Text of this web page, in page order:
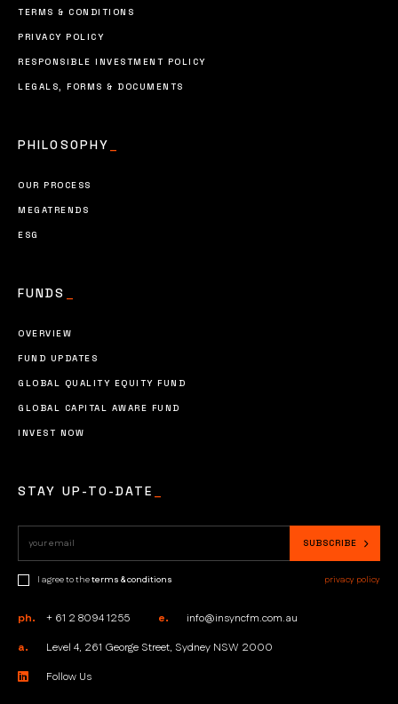
TERMS & CONDITIONS
PRIVACY POLICY
RESPONSIBLE INVESTMENT POLICY
LEGALS, FORMS & DOCUMENTS
PHILOSOPHY
OUR PROCESS
MEGATRENDS
ESG
FUNDS
OVERVIEW
FUND UPDATES
GLOBAL QUALITY EQUITY FUND
GLOBAL CAPITAL AWARE FUND
INVEST NOW
STAY UP-TO-DATE
I agree to theterms & conditions privacy policy
ph. + 61 2 8094 1255 e. info@insyncfm.com.au
a.
Level 4, 261 George Street, Sydney NSW 2000
Follow Us